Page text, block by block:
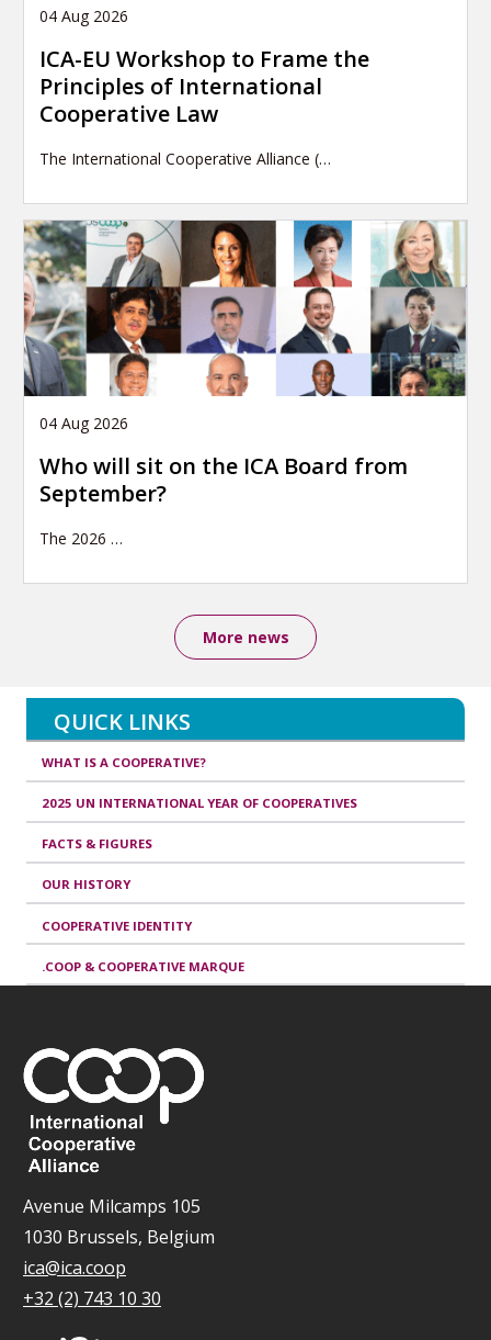
04 Aug 2026
ICA-EU Workshop to Frame the
Principles of International
Cooperative Law
The International Cooperative Alliance (…
04 Aug 2026
Who will sit on the ICA Board from
September?
The 2026 …
More news
QUICK LINKS
WHAT IS A COOPERATIVE?
2025 UN INTERNATIONAL YEAR OF COOPERATIVES
FACTS & FIGURES
OUR HISTORY
COOPERATIVE IDENTITY
.COOP & COOPERATIVE MARQUE
Avenue Milcamps 105
1030 Brussels, Belgium
ica@ica.coop
+32 (2) 743 10 30